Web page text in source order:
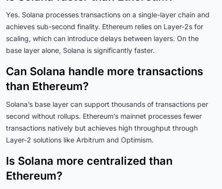
Yes. Solana processes transactions on a single-layer chain and
achieves sub-second finality. Ethereum relies on Layer-2s for
scaling, which can introduce delays between layers. On the
base layer alone, Solana is significantly faster.
Can Solana handle more transactions
than Ethereum?
Solana’s base layer can support thousands of transactions per
second without rollups. Ethereum’s mainnet processes fewer
transactions natively but achieves high throughput through
Layer-2 solutions like Arbitrum and Optimism.
Is Solana more centralized than
Ethereum?